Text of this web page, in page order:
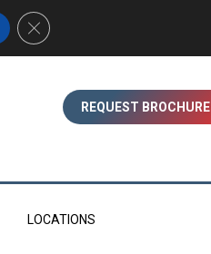
REQUEST BROCHURE
LOCATIONS
Close GDPR Cookie Banner